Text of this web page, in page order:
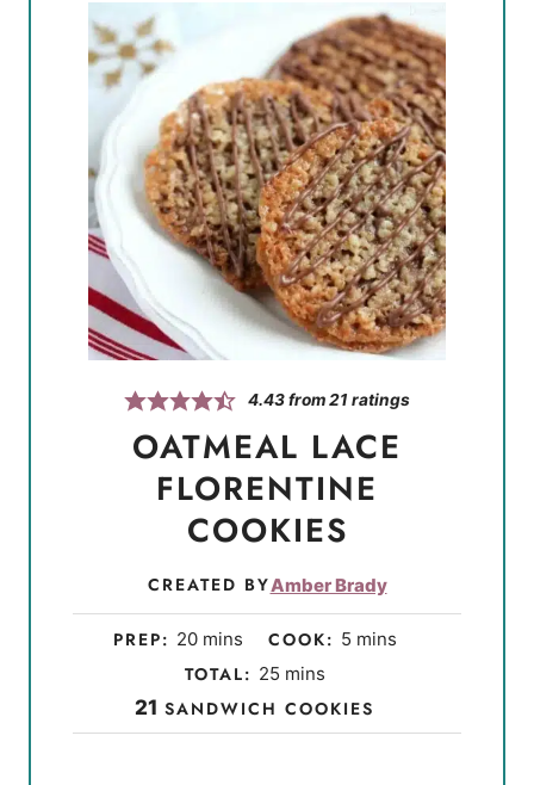
4.43from21 ratings
OATMEAL LACE
FLORENTINE
COOKIES
CREATED BYAmber Brady
PREP: 20m
i
n
u
mins COOK: 5m
n
u
mins
TOTAL: 25m
n
mins
21 SANDWICH COOKIES